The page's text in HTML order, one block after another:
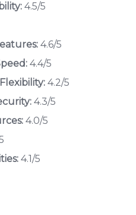
4.5/5
4.6/5
4.4/5
4.2/5
4.3/5
4.0/5
4.1/5